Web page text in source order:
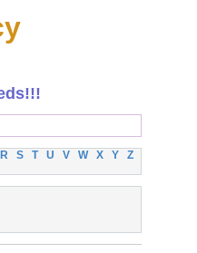
R S T U V W X Y Z